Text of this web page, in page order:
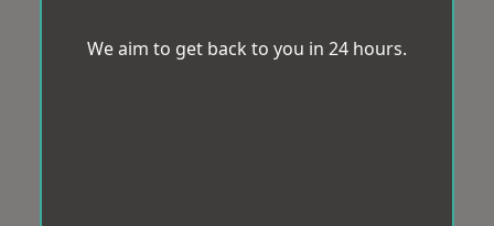
We aim to get back to you in 24 hours.